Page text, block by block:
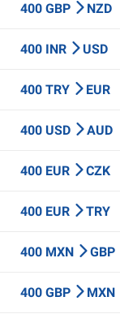
400 GBP NZD
400 INR USD
400 TRY EUR
400 USD AUD
400 EUR CZK
400 EUR TRY
400 MXN GBP
400 GBP MXN